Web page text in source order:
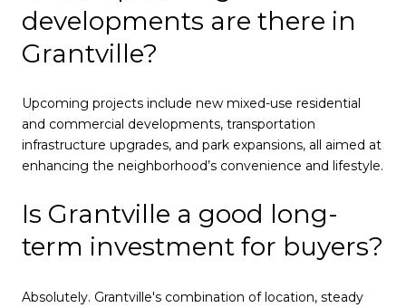
developments are there in
Grantville?
Upcoming projects include new mixed-use residential
and commercial developments, transportation
infrastructure upgrades, and park expansions, all aimed at
enhancing the neighborhood’s convenience and lifestyle.
Is Grantville a good long-
term investment for buyers?
Absolutely. Grantville's combination of location, steady